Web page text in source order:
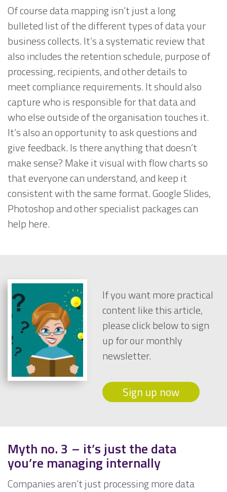
Of course data mapping isn’t just a long
bulleted list of the different types of data your
business collects. It’s a systematic review that
also includes the retention schedule, purpose of
processing, recipients, and other details to
meet compliance requirements. It should also
capture who is responsible for that data and
who else outside of the organisation touches it.
It’s also an opportunity to ask questions and
give feedback. Is there anything that doesn’t
make sense? Make it visual with flow charts so
that everyone can understand, and keep it
consistent with the same format. Google Slides,
Photoshop and other specialist packages can
help here.
If you want more practical
content like this article,
please click below to sign
up for our monthly
newsletter.
Sign up now
Myth no. 3 – it’s just the data
you’re managing internally
Companies aren’t just processing more data